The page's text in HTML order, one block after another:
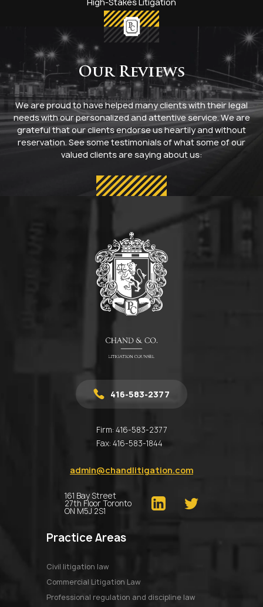
Our Reviews
We are proud to have helped many clients with their legal
needs with our personalized and attentive service. We are
grateful that our clients endorse us heartily and without
reservation. See some testimonials of what some of our
valued clients are saying about us:
416-583-2377
Firm: 416-583-2377
Fax: 416-583-1844
admin@chandlitigation.com
161 Bay Street
27th Floor Toronto
ON M5J 2S1
Practice Areas
Civil litigation law
Commercial Litigation Law
Professional regulation and discipline law